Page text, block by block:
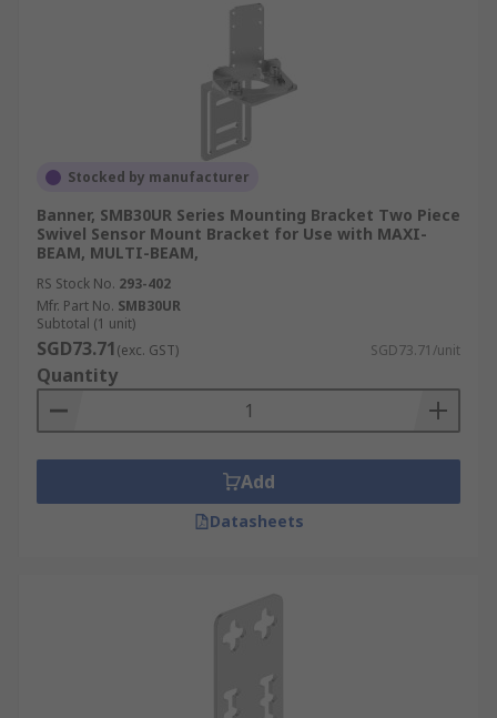
Stocked by manufacturer
Banner, SMB30UR Series Mounting Bracket Two Piece
Swivel Sensor Mount Bracket for Use with MAXI-
BEAM, MULTI-BEAM,
RS Stock No. 293-402
Mfr. Part No. SMB30UR
Subtotal (1 unit)
SGD73.71(exc. GST) SGD73.71/unit
Quantity
Add
Datasheets